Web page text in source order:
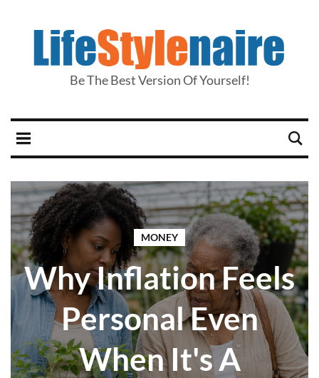
Be The Best Version Of Yourself!
MONEY
Why Inflation Feels
Personal Even
When It's A